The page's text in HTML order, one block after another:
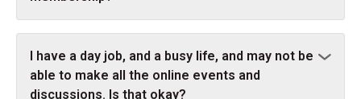
I have a day job, and a busy life, and may not be
able to make all the online events and
discussions. Is that okay?